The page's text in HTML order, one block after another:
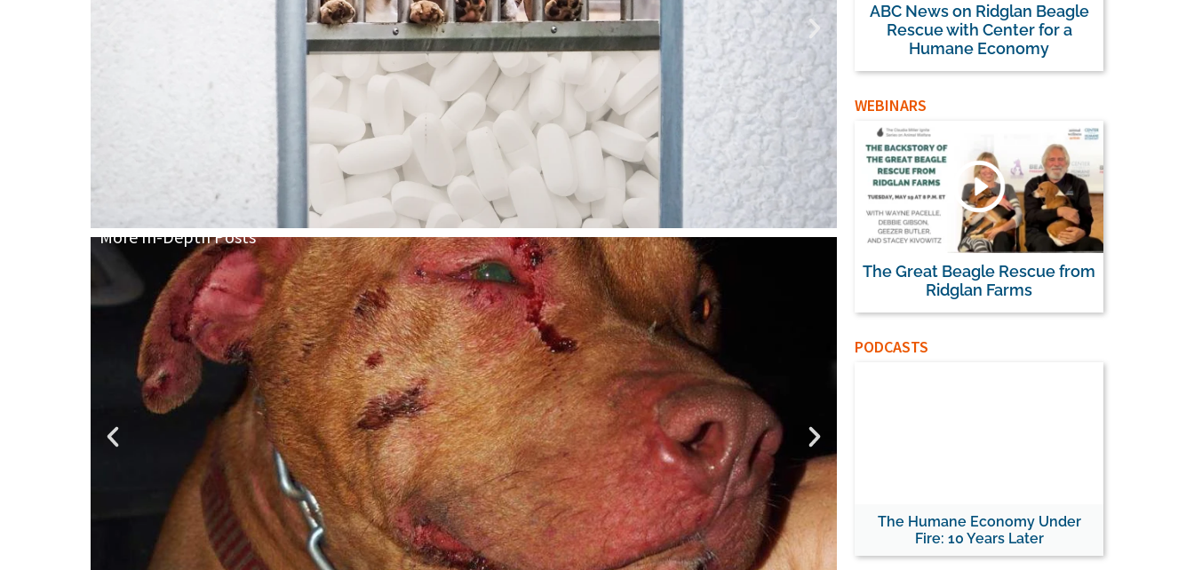
We Have Cruelty-Free Cosmetics. Why
Not Cruelty-Free Medicines, Too?
Read Here
House Passes
3.0, Clearing the
Human-
More In-Depth Posts
ABC News on Ridglan Beagle
Rescue with Center for a
Humane Economy
WEBINARS
The Great Beagle Rescue from
Ridglan Farms
PODCASTS
The Humane Economy Under
Fire: 10 Years Later